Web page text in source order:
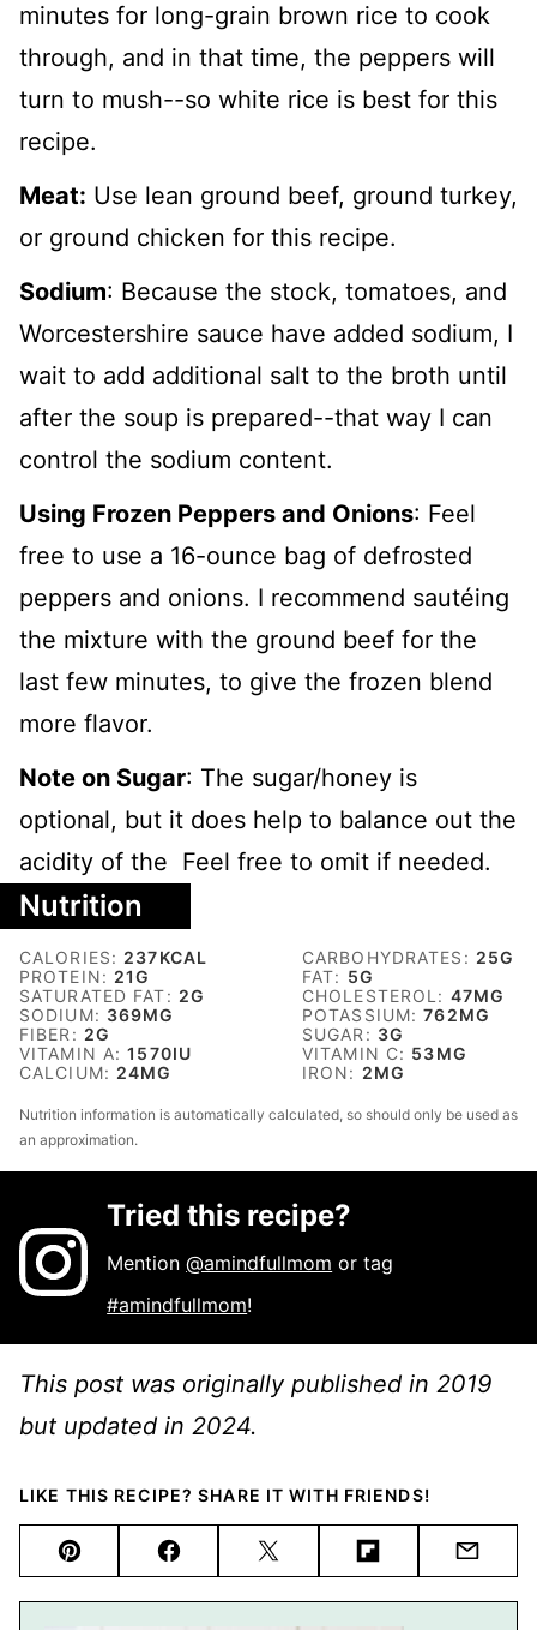
minutes for long-grain brown rice to cook
through, and in that time, the peppers will
turn to mush--so white rice is best for this
recipe.
Meat: Use lean ground beef, ground turkey,
or ground chicken for this recipe.
Sodium: Because the stock, tomatoes, and
Worcestershire sauce have added sodium, I
wait to add additional salt to the broth until
after the soup is prepared--that way I can
control the sodium content.
Using Frozen Peppers and Onions: Feel
free to use a 16-ounce bag of defrosted
peppers and onions. I recommend sautéing
the mixture with the ground beef for the
last few minutes, to give the frozen blend
more flavor.
Note on Sugar: The sugar/honey is
optional, but it does help to balance out the
acidity of the Feel free to omit if needed.
Nutrition
CALORIES: 237KCAL CARBOHYDRATES: 25G
PROTEIN: 21G FAT: 5G
SATURATED FAT: 2G CHOLESTEROL: 47MG
SODIUM: 369MG POTASSIUM:762MG
FIBER: 2G SUGAR: 3G
VITAMIN A:1570IU VITAMIN C: 53MG
CALCIUM: 24MG IRON: 2MG
Nutrition information is automatically calculated, so should only be used as
an approximation.
Tried this recipe?
Mention@amindfullmom or tag
#amindfullmom!
This post was originally published in 2019
but updated in 2024.
LIKE THIS RECIPE? SHARE IT WITH FRIENDS!
Pin FacebookTweet FlipboardEmail